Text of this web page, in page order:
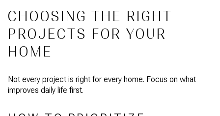
CHOOSING THE RIGHT
PROJECTS FOR YOUR
HOME
Not every project is right for every home. Focus on what
improves daily life first.